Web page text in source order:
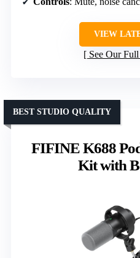
VIEW
See Our
FIFINE K688
Kit with
BEST STUDIO QUALITY